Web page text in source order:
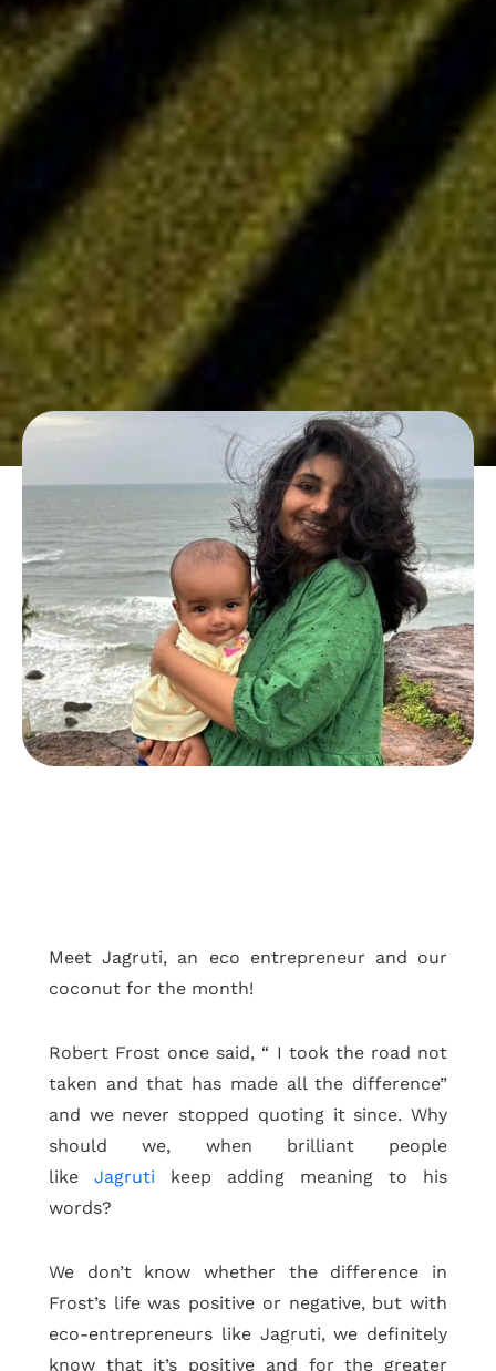
Meet Jagruti, an eco entrepreneur and our
coconut for the month!
Robert Frost once said, “ I took the road not
taken and that has made all the difference”
and we never stopped quoting it since. Why
should we, when brilliant people
like Jagruti keep adding meaning to his
words?
We don’t know whether the difference in
Frost’s life was positive or negative, but with
eco-entrepreneurs like Jagruti, we definitely
know that it’s positive and for the greater